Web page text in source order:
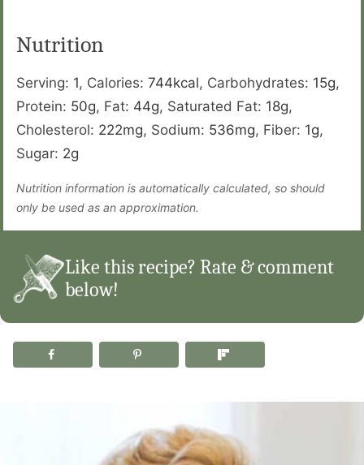
Nutrition
Serving: 1, Calories: 744kcal, Carbohydrates: 15g,
Protein: 50g, Fat: 44g, Saturated Fat: 18g,
Cholesterol: 222mg, Sodium: 536mg, Fiber: 1g,
Sugar: 2g
Nutrition information is automatically calculated, so should
only be used as an approximation.
Like this recipe? Rate & comment
below!